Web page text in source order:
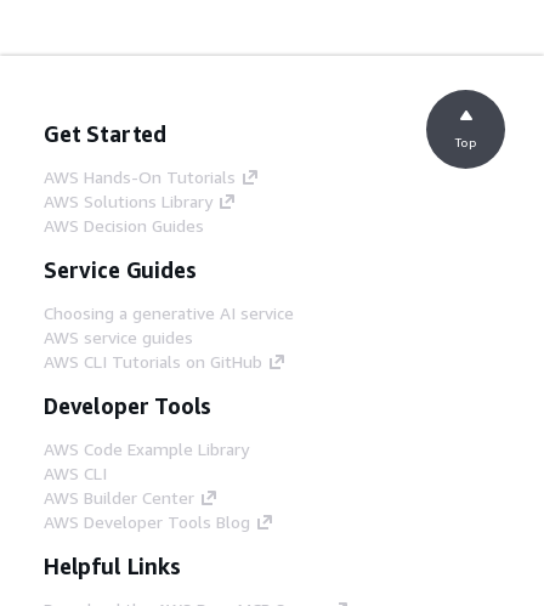
Get Started
AWS Hands-On Tutorials
AWS Solutions Library
AWS Decision Guides
Service Guides
Choosing a generative AI service
AWS service guides
AWS CLI Tutorials on GitHub
Developer Tools
AWS Code Example Library
AWS CLI
AWS Builder Center
AWS Developer Tools Blog
Helpful Links
Top